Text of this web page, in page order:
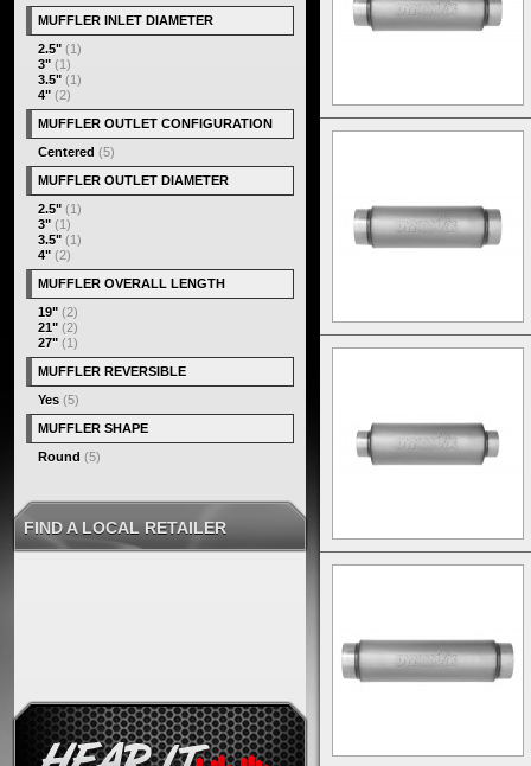
MUFFLER INLET DIAMETER
2.5" (1)
3" (1)
3.5" (1)
4" (2)
MUFFLER OUTLET CONFIGURATION
Centered (5)
MUFFLER OUTLET DIAMETER
2.5" (1)
3" (1)
3.5" (1)
4" (2)
MUFFLER OVERALL LENGTH
19" (2)
21" (2)
27" (1)
MUFFLER REVERSIBLE
Yes (5)
MUFFLER SHAPE
Round (5)
FIND A LOCAL RETAILER